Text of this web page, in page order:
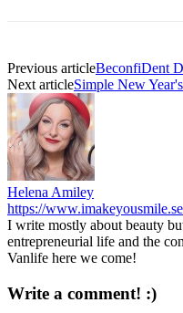
Previous articleBeconfiDent
Next articleSimple New
Helena Amiley
https://www.imakeyousmile.se
I write mostly about beauty
entrepreneurial life and the
Vanlife here we come!
Write a comment! :)